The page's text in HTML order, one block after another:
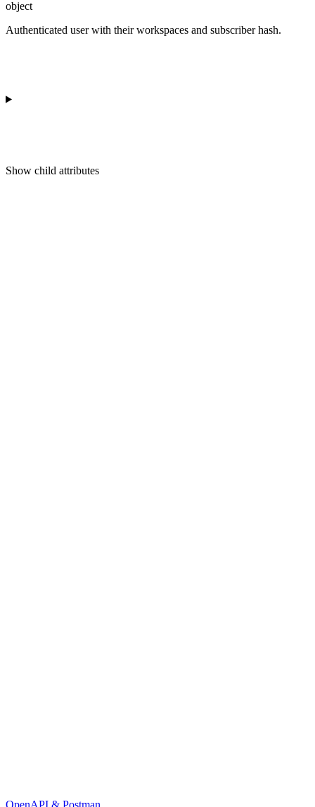
object
Authenticated user with their workspaces and subscriber hash.
Show child attributes
OpenAPI & Postman